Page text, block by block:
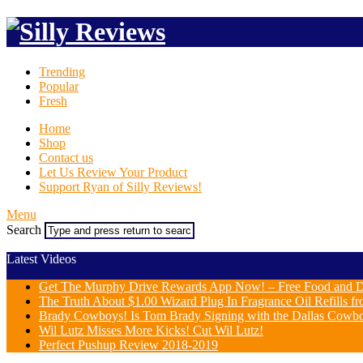
Trending
Popular
Fresh
Home
Shop
Contact us
Let Us Review Your Product
Support Ryan of Silly Reviews!
Menu
Search
Latest Videos
Get The Murphy Drive Rewards App Now! – Free Food and
The Truth About $1.00 Wizard Plug In Fragrance Oil Refills
Brady Cowboys! Is Tom Brady Signing with the Dallas
Wil Lutz Misses More Kicks! Cut Wil Lutz!
Perfect Pushup Review 2018-2019